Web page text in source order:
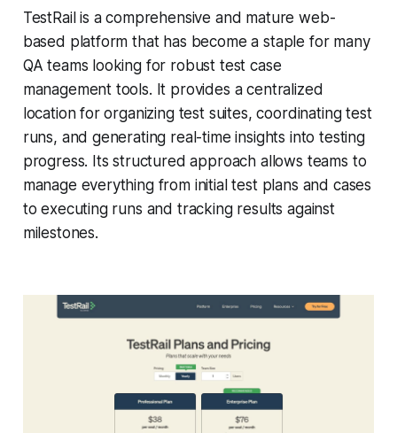
TestRail is a comprehensive and mature web-
based platform that has become a staple for many
QA teams looking for robust test case
management tools. It provides a centralized
location for organizing test suites, coordinating test
runs, and generating real-time insights into testing
progress. Its structured approach allows teams to
manage everything from initial test plans and cases
to executing runs and tracking results against
milestones.